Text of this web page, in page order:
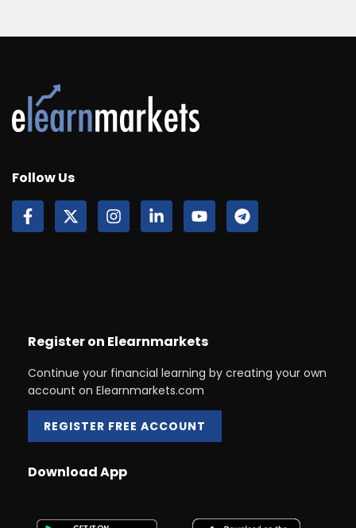
Follow Us
Register on Elearnmarkets
Continue your financial learning by creating your own
account on Elearnmarkets.com
REGISTER FREE ACCOUNT
Download App